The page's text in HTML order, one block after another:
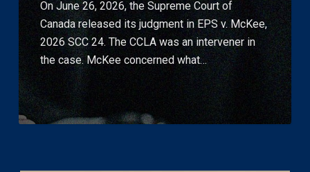
Misconduct
Information
in
McKee
On June 26, 2026, the Supreme Court of
Canada released its judgment in EPS v. McKee,
2026 SCC 24. The CCLA was an intervener in
the case. McKee concerned what…